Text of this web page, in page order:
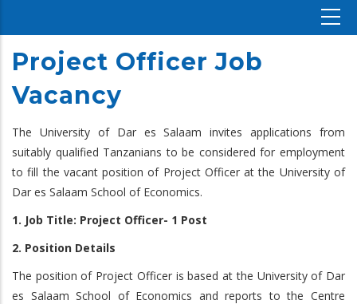
Project Officer Job
Vacancy
The University of Dar es Salaam invites applications from
suitably qualified Tanzanians to be considered for employment
to fill the vacant position of Project Officer at the University of
Dar es Salaam School of Economics.
1. Job Title: Project Officer- 1 Post
2. Position Details
The position of Project Officer is based at the University of Dar
es Salaam School of Economics and reports to the Centre